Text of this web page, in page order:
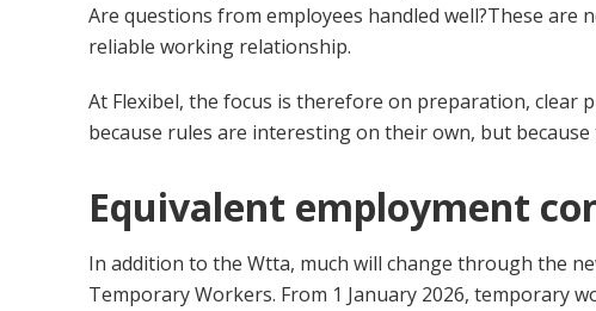
Are questions from employees handled well?These are
reliable working relationship.
At Flexibel, the focus is therefore on preparation, clear
because rules are interesting on their own, but
Equivalent employment
In addition to the Wtta, much will change through the
Temporary Workers. From 1 January 2026, temporary